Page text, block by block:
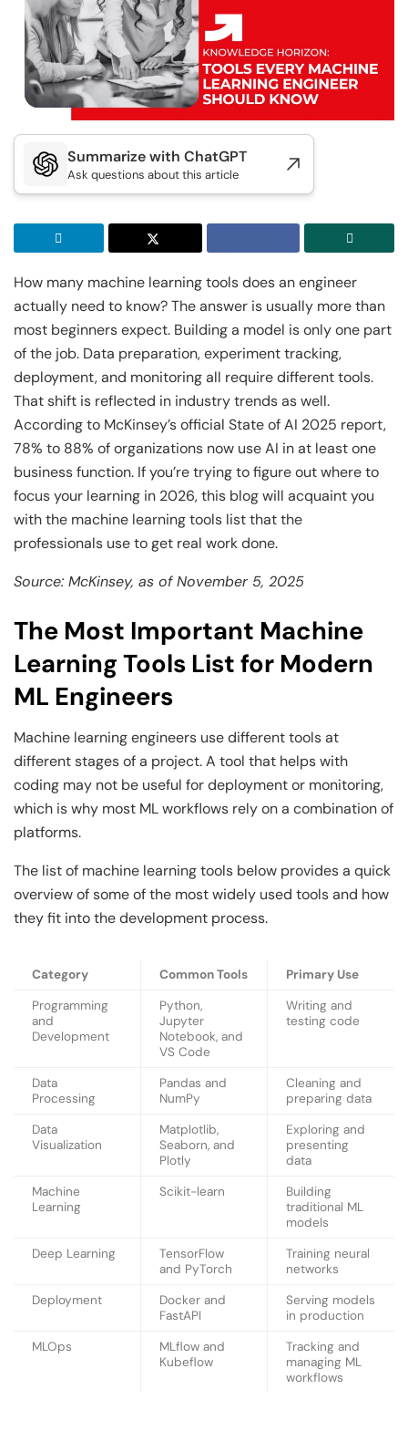
Doctor of Business Administration
View All DBA Programs
Master of Business Administration
View All MBA Programs
Executive Post Graduate Certificate in
Generative AI & Agentic AI
Golden Gate University
Summer Career Accelerator Program
GGU
Master of Science in Applied & Agentic AI
IIT Kharagpur
Executive Post Graduate Certificate in Applied
AI & Machine Learni...
IIT Kharagpur
Executive Programme in Technology & AI
Leadership
View All Machine Learning and AI Programs
Master of Science in Data Science
IIT Kharagpur
Executive Post Graduate Certificate in
Generative AI & Agentic AI
Executive Post Graduate Certificate in Applied
AI & Machine Learni...
IIT Kharagpur
Executive Programme in Technology & AI
Leadership
View All Generative AI Programs
Summarize with ChatGPT
Ask questions about this article
How many machine learning tools does an engineer
actually need to know? The answer is usually more than
most beginners expect. Building a model is only one part
of the job. Data preparation, experiment tracking,
deployment, and monitoring all require different tools.
That shift is reflected in industry trends as well.
According to McKinsey’s official State of AI 2025 report,
78% to 88% of organizations now use AI in at least one
business function. If you’re trying to figure out where to
focus your learning in 2026, this blog will acquaint you
with the machine learning tools list that the
professionals use to get real work done.
Source: McKinsey, as of November 5, 2025
The Most Important Machine
Learning Tools List for Modern
ML Engineers
Machine learning engineers use different tools at
different stages of a project. A tool that helps with
coding may not be useful for deployment or monitoring,
which is why most ML workflows rely on a combination of
platforms.
The list of machine learning tools below provides a quick
overview of some of the most widely used tools and how
they fit into the development process.
Category Common Tools
Primary Use
Programming
and
Development
Python,
Jupyter
Notebook, and
VS Code
Writing and
testing code
Data
Processing
Pandas and
NumPy
Cleaning and
preparing data
Data
Visualization
Matplotlib,
Seaborn, and
Plotly
Exploring and
presenting
data
Machine
Learning
Scikit-learn
Building
traditional ML
models
Deep Learning
TensorFlow
and PyTorch
Training neural
networks
Deployment
Docker and
FastAPI
Serving models
in production
MLOps
MLflow and
Kubeflow
Tracking and
managing ML
workflows